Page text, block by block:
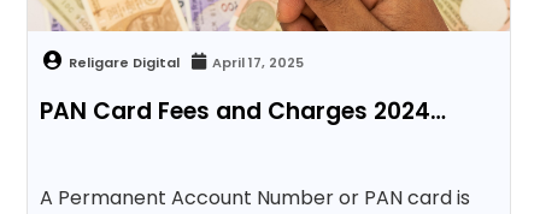
April 17, 2025
PAN Card Fees and Charges 2024…
A Permanent Account Number or PAN card is